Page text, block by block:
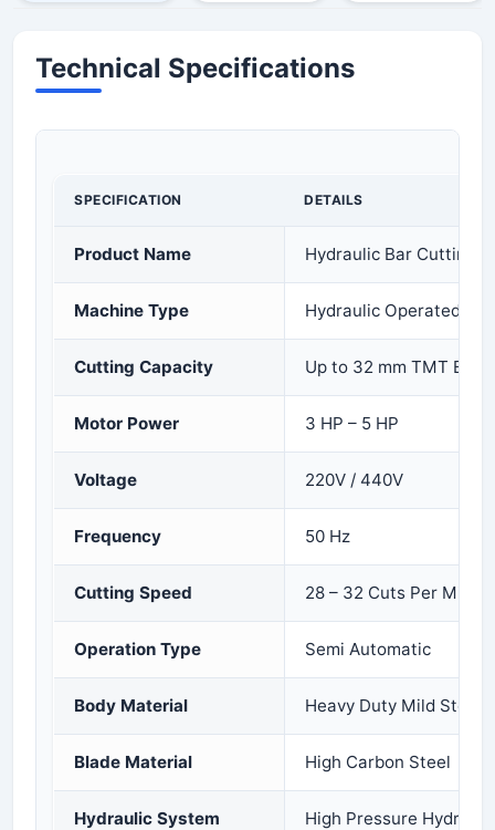
Technical Specifications
SPECIFICATION DETAILS
Product Name Hydraulic Bar Cutting
Machine Type Hydraulic Operated
Cutting Capacity Up to 32 mm TMT Bar
Motor Power 3 HP – 5 HP
Voltage 220V / 440V
Frequency 50 Hz
Cutting Speed 28 – 32 Cuts Per
Operation Type Semi Automatic
Body Material Heavy Duty Mild Steel
Blade Material High Carbon Steel
Hydraulic System High Pressure